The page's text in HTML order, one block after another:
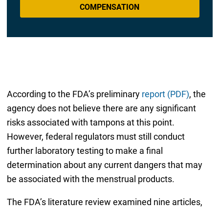
COMPENSATION
According to the FDA’s preliminary report (PDF), the
agency does not believe there are any significant
risks associated with tampons at this point.
However, federal regulators must still conduct
further laboratory testing to make a final
determination about any current dangers that may
be associated with the menstrual products.
The FDA’s literature review examined nine articles,